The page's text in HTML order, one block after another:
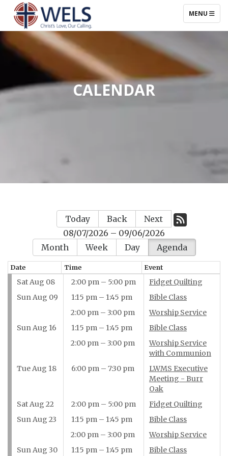
TOGGLE
MENU
CALENDAR
Today Back
Next
08/07/2026 – 09/06/2026
Month
Week Day Agenda
Date Time Event
Sat Aug 08 2:00 pm – 5:00 pm
Fidget Quilting
Sun Aug 09
1:15 pm – 1:45 pm
Bible Class
2:00 pm – 3:00 pm
Worship Service
Sun Aug 16
1:15 pm – 1:45 pm
Bible Class
2:00 pm – 3:00 pm
Worship Service
with Communion
Tue Aug 18
6:00 pm – 7:30 pm
LWMS Executive
Meeting - Burr
Oak
Sat Aug 22
2:00 pm – 5:00 pm
Fidget Quilting
Sun Aug 23
1:15 pm – 1:45 pm
Bible Class
2:00 pm – 3:00 pm
Worship Service
Sun Aug 30
1:15 pm – 1:45 pm Bible Class